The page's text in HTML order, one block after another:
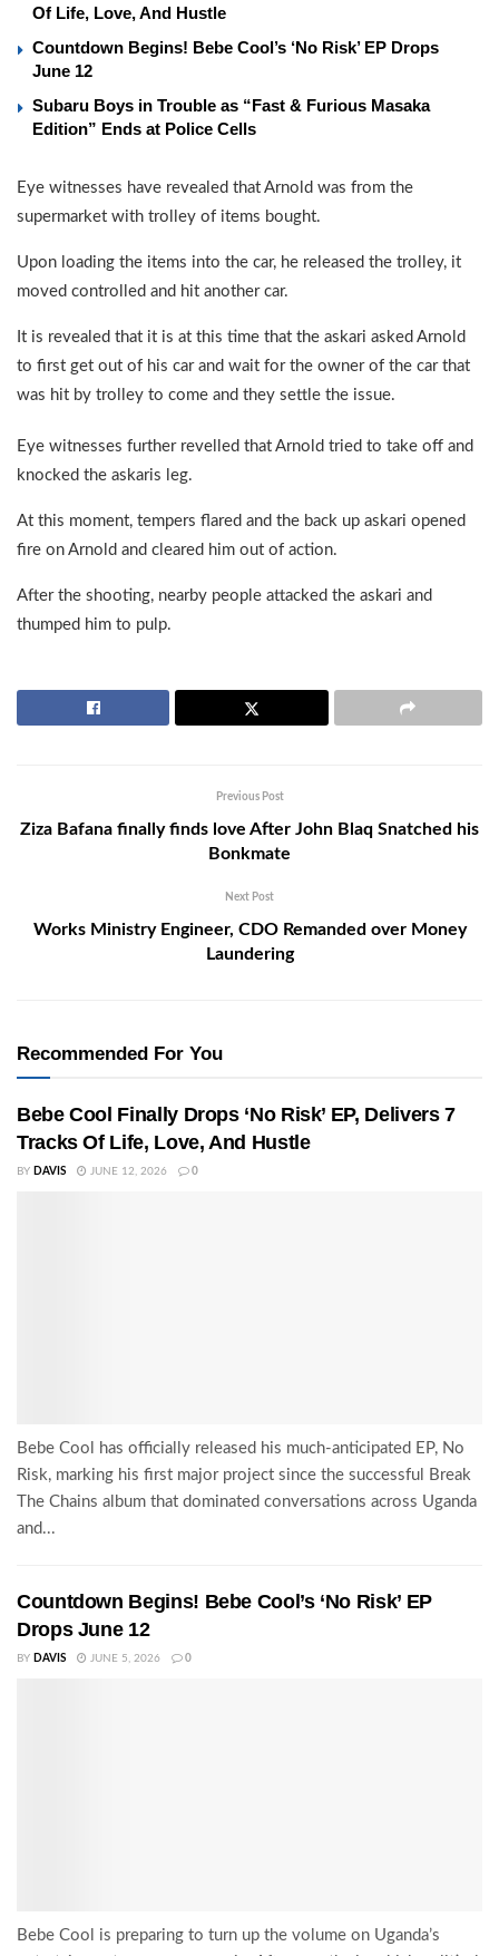
Of Life, Love, And Hustle
Countdown Begins! Bebe Cool’s ‘No Risk’ EP Drops
June 12
Subaru Boys in Trouble as “Fast & Furious Masaka
Edition” Ends at Police Cells
Eye witnesses have revealed that Arnold was from the
supermarket with trolley of items bought.
Upon loading the items into the car, he released the trolley, it
moved controlled and hit another car.
It is revealed that it is at this time that the askari asked Arnold
to first get out of his car and wait for the owner of the car that
was hit by trolley to come and they settle the issue.
Eye witnesses further revelled that Arnold tried to take off and
knocked the askaris leg.
At this moment, tempers flared and the back up askari opened
fire on Arnold and cleared him out of action.
After the shooting, nearby people attacked the askari and
thumped him to pulp.
Previous Post
Ziza Bafana finally finds love After John Blaq Snatched his
Bonkmate
Next Post
Works Ministry Engineer, CDO Remanded over Money
Laundering
Recommended For You
Bebe Cool Finally Drops ‘No Risk’ EP, Delivers 7
Tracks Of Life, Love, And Hustle
BY DAVIS JUNE 12, 2026 0
Bebe Cool has officially released his much-anticipated EP, No
Risk, marking his first major project since the successful Break
The Chains album that dominated conversations across Uganda
and...
Countdown Begins! Bebe Cool’s ‘No Risk’ EP
Drops June 12
BY DAVIS JUNE 5, 2026 0
Bebe Cool is preparing to turn up the volume on Uganda’s